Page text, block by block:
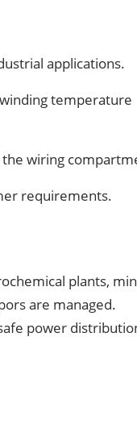
applications.
temperature
wiring
requirements.
plants,
are managed.
power